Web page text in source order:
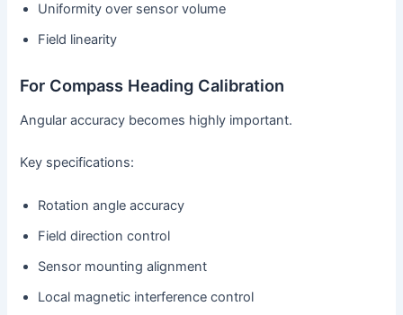
Uniformity over sensor volume
Field linearity
For Compass Heading Calibration
Angular accuracy becomes highly important.
Key specifications:
Rotation angle accuracy
Field direction control
Sensor mounting alignment
Local magnetic interference control